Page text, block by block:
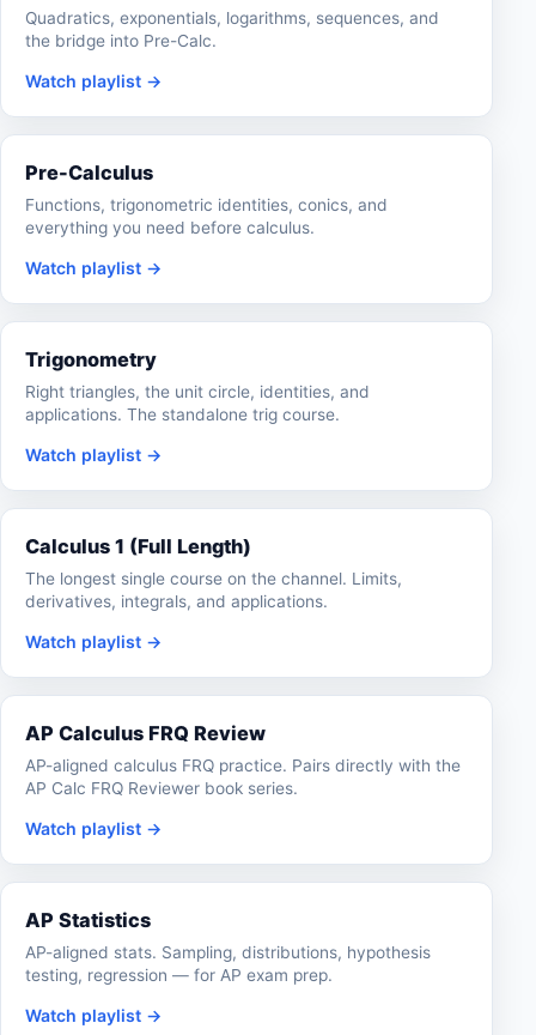
Quadratics, exponentials, logarithms, sequences, and
the bridge into Pre-Calc.
Watch playlist →
Pre-Calculus
Functions, trigonometric identities, conics, and
everything you need before calculus.
Watch playlist →
Trigonometry
Right triangles, the unit circle, identities, and
applications. The standalone trig course.
Watch playlist →
Calculus 1 (Full Length)
The longest single course on the channel. Limits,
derivatives, integrals, and applications.
Watch playlist →
AP Calculus FRQ Review
AP-aligned calculus FRQ practice. Pairs directly with the
AP Calc FRQ Reviewer book series.
Watch playlist →
AP Statistics
AP-aligned stats. Sampling, distributions, hypothesis
testing, regression — for AP exam prep.
Watch playlist →